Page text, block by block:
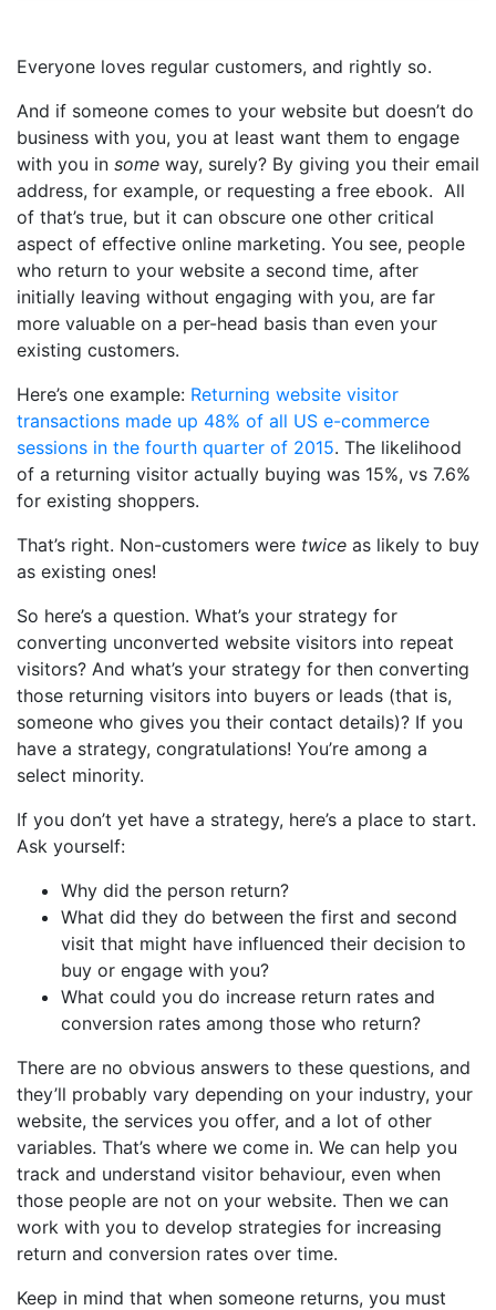
Everyone loves regular customers, and rightly so.
And if someone comes to your website but doesn’t do
business with you, you at least want them to engage
with you in some way, surely? By giving you their email
address, for example, or requesting a free ebook. All
of that’s true, but it can obscure one other critical
aspect of effective online marketing. You see, people
who return to your website a second time, after
initially leaving without engaging with you, are far
more valuable on a per-head basis than even your
existing customers.
Here’s one example: Returning website visitor
transactions made up 48% of all US e-commerce
sessions in the fourth quarter of 2015. The likelihood
of a returning visitor actually buying was 15%, vs 7.6%
for existing shoppers.
That’s right. Non-customers were twice as likely to buy
as existing ones!
So here’s a question. What’s your strategy for
converting unconverted website visitors into repeat
visitors? And what’s your strategy for then converting
those returning visitors into buyers or leads (that is,
someone who gives you their contact details)? If you
have a strategy, congratulations! You’re among a
select minority.
If you don’t yet have a strategy, here’s a place to start.
Ask yourself:
Why did the person return?
What did they do between the first and second
visit that might have influenced their decision to
buy or engage with you?
What could you do increase return rates and
conversion rates among those who return?
There are no obvious answers to these questions, and
they’ll probably vary depending on your industry, your
website, the services you offer, and a lot of other
variables. That’s where we come in. We can help you
track and understand visitor behaviour, even when
those people are not on your website. Then we can
work with you to develop strategies for increasing
return and conversion rates over time.
Keep in mind that when someone returns, you must